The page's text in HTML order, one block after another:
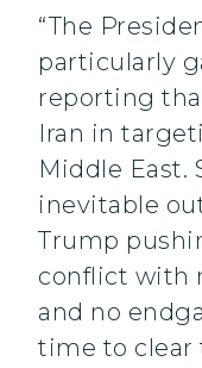
“The
particularly
reporting
Iran in
Middle East.
inevitable
Trump
conflict with
and no
time to clear